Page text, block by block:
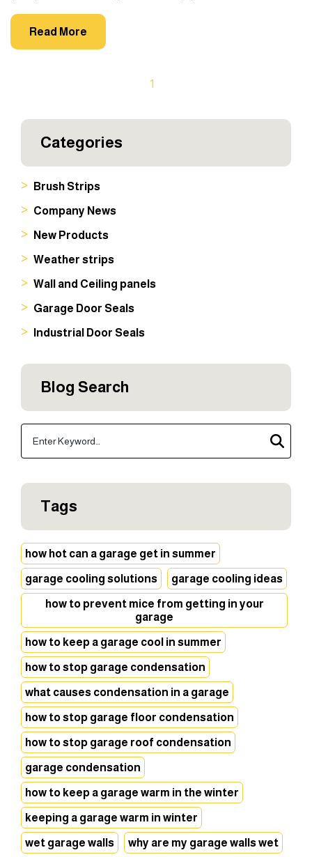
Read More
1
Categories
Brush Strips
Company News
New Products
Weather strips
Wall and Ceiling panels
Garage Door Seals
Industrial Door Seals
Blog Search
Tags
how hot can a garage get in summer
garage cooling solutions garage cooling ideas
how to prevent mice from getting in your
garage
how to keep a garage cool in summer
how to stop garage condensation
what causes condensation in a garage
how to stop garage floor condensation
how to stop garage roof condensation
garage condensation
how to keep a garage warm in the winter
keeping a garage warm in winter
wet garage walls why are my garage walls wet